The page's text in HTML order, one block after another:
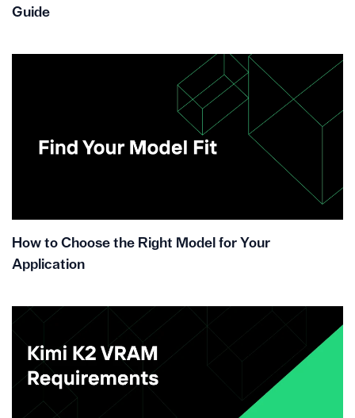
Guide
How to Choose the Right Model for Your
Application